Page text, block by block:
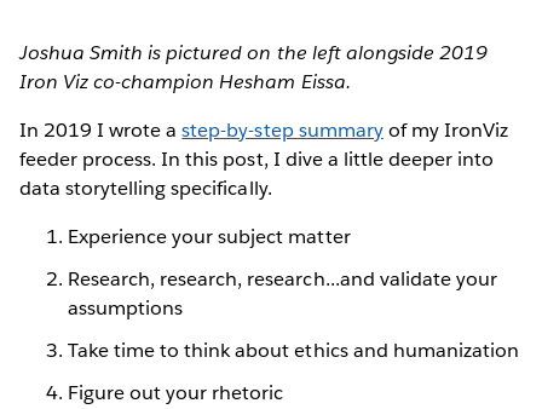
Joshua Smith is pictured on the left alongside 2019
Iron Viz co-champion Hesham Eissa.
In 2019 I wrote astep-by-step summaryof my IronViz
feeder process. In this post, I dive a little deeper into
data storytelling specifically.
Experience your subject matter
Research, research, research...and validate your
assumptions
Take time to think about ethics and humanization
Figure out your rhetoric